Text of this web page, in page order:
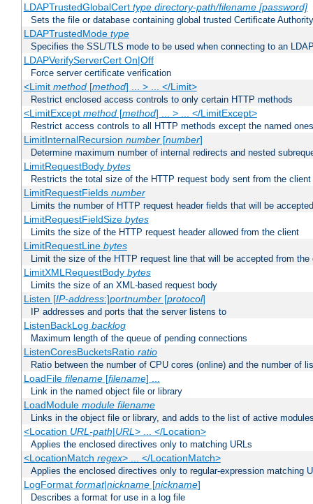
LDAPTrustedGlobalCert type directory-path/filename [password]
Sets the file or database containing global trusted Certificate
LDAPTrustedMode type
Specifies the SSL/TLS mode to be used when connecting to an
LDAPVerifyServerCert On|Off
Force server certificate verification
<Limit method[method] ... > ... </Limit>
Restrict enclosed access controls to only certain HTTP methods
<LimitExcept method[method] ... > ... </LimitExcept>
Restrict access controls to all HTTP methods except the named ones
LimitInternalRecursion number[number]
Determine maximum number of internal redirects and nested
LimitRequestBody bytes
Restricts the total size of the HTTP request body sent from the client
LimitRequestFields number
Limits the number of HTTP request header fields that will be
LimitRequestFieldSize bytes
Limits the size of the HTTP request header allowed from the client
LimitRequestLine bytes
Limit the size of the HTTP request line that will be accepted from the
LimitXMLRequestBody bytes
Limits the size of an XML-based request body
Listen [IP-address:]portnumber[protocol]
IP addresses and ports that the server listens to
ListenBackLog backlog
Maximum length of the queue of pending connections
ListenCoresBucketsRatio ratio
Ratio between the number of CPU cores (online) and the number of
LoadFile filename[filename] ...
Link in the named object file or library
LoadModule module filename
Links in the object file or library, and adds to the list of active
<Location URL-path|URL> ... </Location>
Applies the enclosed directives only to matching URLs
<LocationMatch regex> ... </LocationMatch>
Applies the enclosed directives only to regular-expression matching
LogFormat format|nickname[nickname]
Describes a format for use in a log file